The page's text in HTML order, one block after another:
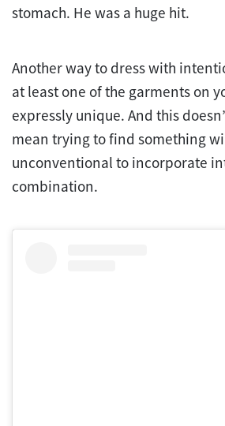
stomach. He was a huge hit.
Another way to dress with
at least one of the garments on
expressly unique. And this
mean trying to find something
unconventional to incorporate
combination.